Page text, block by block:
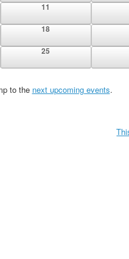
0
events
11
0
events
18
0
events
25
to the next upcoming events.